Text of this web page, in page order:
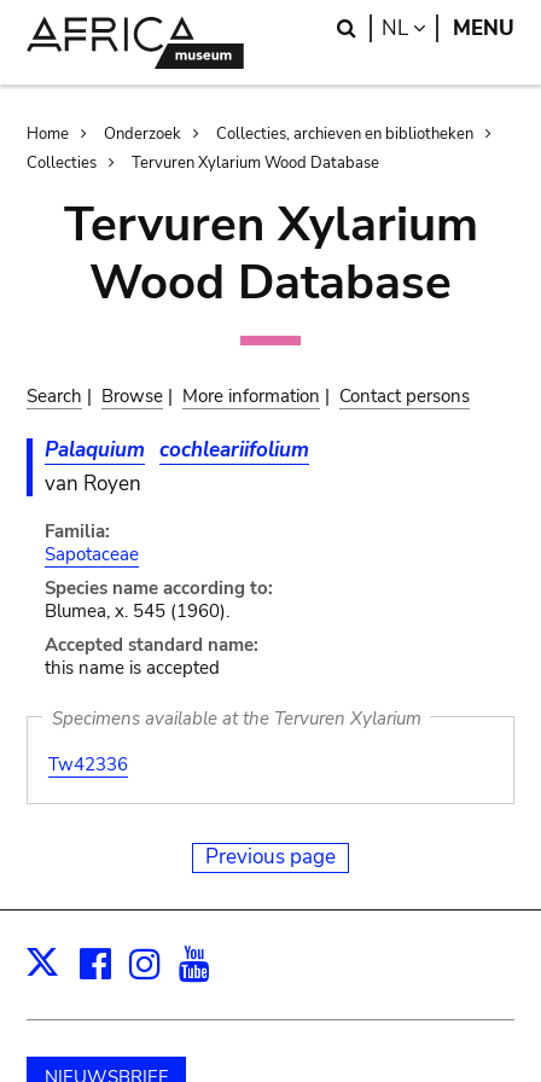
Search
NL LANGUAGE
MENU
Breadcrumb
Home Onderzoek
Collecties, archieven en bibliotheken
Collecties
Tervuren Xylarium Wood Database
Tervuren Xylarium
Wood Database
Search | Browse | More information | Contact persons
Palaquium cochleariifolium
van Royen
Familia:
Sapotaceae
Species name according to:
Blumea, x. 545 (1960).
Accepted standard name:
this name is accepted
Specimens available at the Tervuren Xylarium
Tw42336
Previous page
X Facebook
Instagram
NIEUWSBRIEF